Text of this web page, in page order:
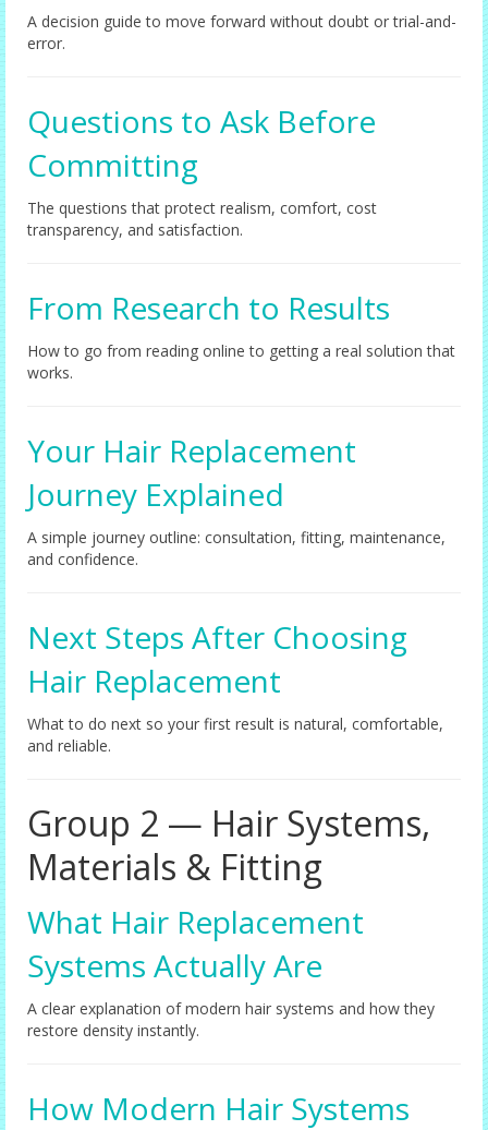
A decision guide to move forward without doubt or trial-and-
error.
Questions to Ask Before
Committing
The questions that protect realism, comfort, cost
transparency, and satisfaction.
From Research to Results
How to go from reading online to getting a real solution that
works.
Your Hair Replacement
Journey Explained
A simple journey outline: consultation, fitting, maintenance,
and confidence.
Next Steps After Choosing
Hair Replacement
What to do next so your first result is natural, comfortable,
and reliable.
Group 2 — Hair Systems,
Materials & Fitting
What Hair Replacement
Systems Actually Are
A clear explanation of modern hair systems and how they
restore density instantly.
How Modern Hair Systems